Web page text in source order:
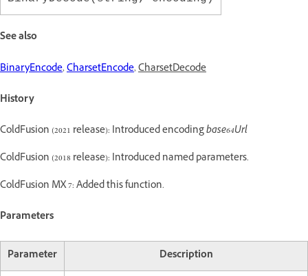
See also
BinaryEncode,CharsetEncode,CharsetDecode
History
ColdFusion (2021 release): Introduced encodingbase64Url
ColdFusion (2018 release): Introduced named parameters.
ColdFusion MX 7: Added this function.
Parameters
Parameter
Description